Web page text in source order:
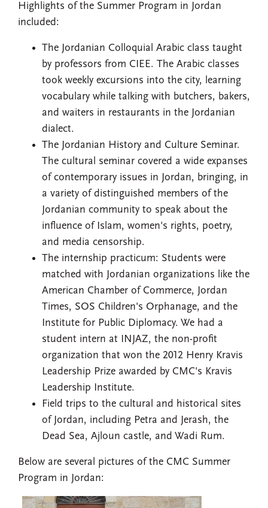
Highlights of the Summer Program in Jordan
included:
The Jordanian Colloquial Arabic class taught
by professors from CIEE. The Arabic classes
took weekly excursions into the city, learning
vocabulary while talking with butchers, bakers,
and waiters in restaurants in the Jordanian
dialect.
The Jordanian History and Culture Seminar.
The cultural seminar covered a wide expanses
of contemporary issues in Jordan, bringing, in
a variety of distinguished members of the
Jordanian community to speak about the
influence of Islam, women's rights, poetry,
and media censorship.
The internship practicum: Students were
matched with Jordanian organizations like the
American Chamber of Commerce, Jordan
Times, SOS Children's Orphanage, and the
Institute for Public Diplomacy. We had a
student intern at INJAZ, the non-profit
organization that won the 2012 Henry Kravis
Leadership Prize awarded by CMC's Kravis
Leadership Institute.
Field trips to the cultural and historical sites
of Jordan, including Petra and Jerash, the
Dead Sea, Ajloun castle, and Wadi Rum.
Below are several pictures of the CMC Summer
Program in Jordan: